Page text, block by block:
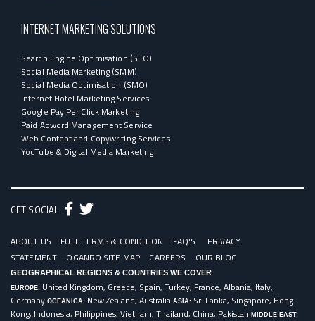
INTERNET MARKETING SOLUTIONS
Search Engine Optimisation (SEO)
Social Media Marketing (SMM)
Social Media Optimisation (SMO)
Internet Hotel Marketing Services
Google Pay Per Click Marketing
Paid Adword Management Service
Web Content and Copywriting Services
YouTube & Digital Media Marketing
GET SOCIAL
ABOUT US FULL TERMS & CONDITION FAQ'S
PRIVACY
STATEMENT
OGANRO SITE MAP CAREERS OUR BLOG
GEOGRAPHICAL REGIONS & COUNTRIES WE COVER
EUROPE: United Kingdom, Greece, Spain, Turkey, France, Albania, Italy,
Germany OCEANICA: New Zealand, Australia ASIA: Sri Lanka, Singapore, Hong
Kong, Indonesia, Philippines, Vietnam, Thailand, China, Pakistan MIDDLE EAST: